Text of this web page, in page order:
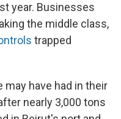
year. Businesses
the middle class,
trapped
may have had in their
nearly 3,000 tons